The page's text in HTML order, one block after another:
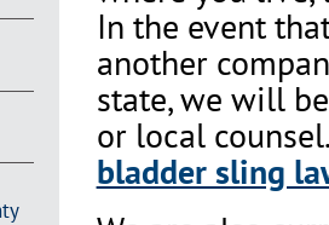
In the event
another
state, we will
or local
bladder sling